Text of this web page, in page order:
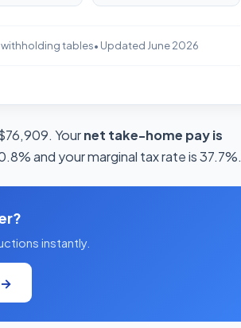
withholding tables• Updated June 2026
Yournet take-home pay is
and your marginal tax rate is 37.7%.
instantly.
→